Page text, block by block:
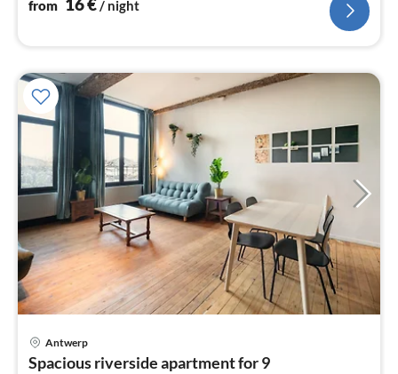
from / night
Antwerp
Spacious riverside apartment for 9